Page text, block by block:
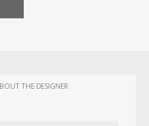
THE DESIGNER